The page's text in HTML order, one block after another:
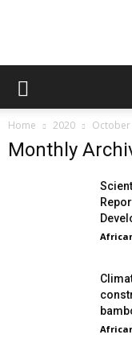
Home 2020 October
Monthly